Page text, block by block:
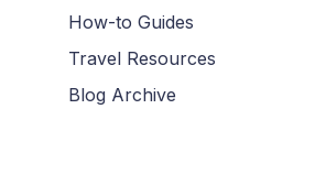
How-to Guides
Travel Resources
Blog Archive